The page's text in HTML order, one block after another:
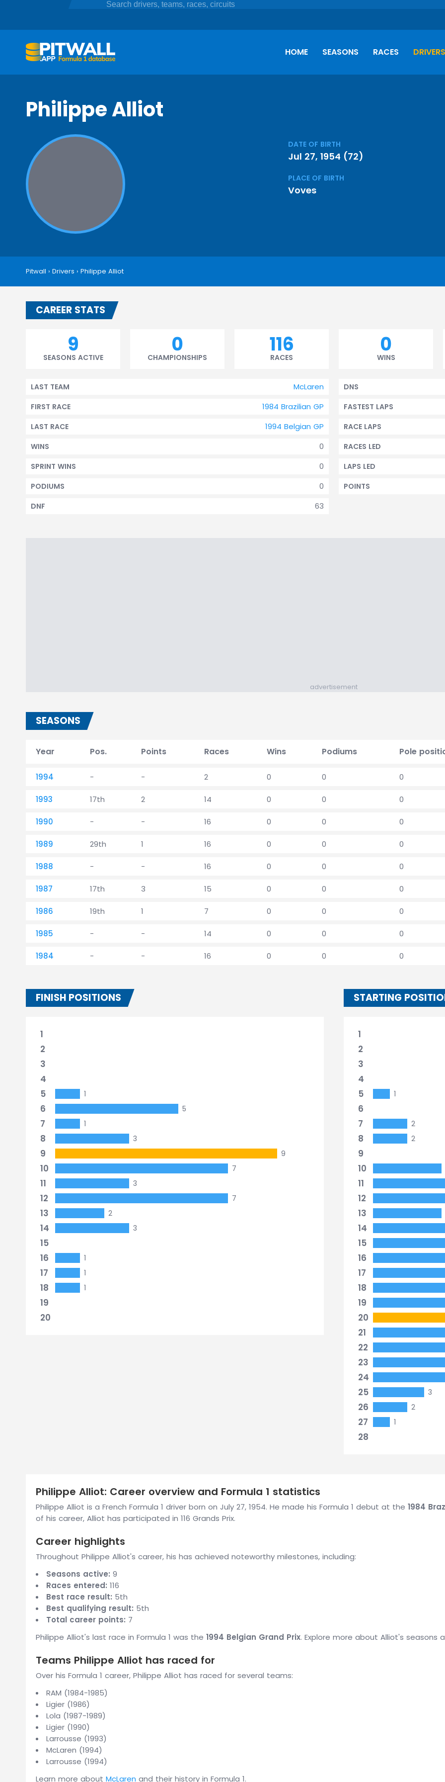
HOME SEASONS RACES DRIVERS
Philippe Alliot
DATE OF BIRTH
Jul 27, 1954 (72)
PLACE OF BIRTH
Voves
Pitwall › Drivers › Philippe Alliot
CAREER STATS
9
SEASONS ACTIVE
0
CHAMPIONSHIPS
116
RACES
0
WINS
McLaren
LAST TEAM
1984 Brazilian GP
FIRST RACE
1994 Belgian GP
LAST RACE
0
WINS
0
SPRINT WINS
0
PODIUMS
63
DNF
DNS
FASTEST LAPS
RACE LAPS
RACES LED
LAPS LED
POINTS
advertisement
SEASONS
Year Pos. Points Races Wins Podiums Pole
1994 - - 2 0 0 0
1993 17th 2 14 0 0 0
1990 - - 16 0 0 0
1989 29th 1 16 0 0 0
1988 - - 16 0 0 0
1987 17th 3 15 0 0 0
1986 19th 1 7 0 0 0
1985 - - 14 0 0 0
1984 - - 16 0 0 0
FINISH POSITIONS
1
2
3
4
5
1
6 5
7 1
8 3
9 9
10 7
11 3
12 7
13 2
14 3
15
16
1
17 1
18 1
19
20
STARTING
1
2
3
4
5
1
6
7
2
8 2
9
10
11
12
13
14
15
16
17
18
19
20
21
22
23
24
25 3
26 2
27 1
28
Philippe Alliot: Career overview and Formula 1 statistics
Philippe Alliot is a French Formula 1 driver born on July 27, 1954. He made his Formula 1 debut at the 1984
of his career, Alliot has participated in 116 Grands Prix.
Career highlights
Throughout Philippe Alliot's career, his has achieved noteworthy milestones, including:
Seasons active: 9
Races entered: 116
Best race result: 5th
Best qualifying result: 5th
Total career points: 7
Philippe Alliot's last race in Formula 1 was the 1994 Belgian Grand Prix. Explore more about Alliot's seasons
Teams Philippe Alliot has raced for
Over his Formula 1 career, Philippe Alliot has raced for several teams:
RAM (1984-1985)
Ligier (1986)
Lola (1987-1989)
Ligier (1990)
Larrousse (1993)
McLaren (1994)
Larrousse (1994)
Learn more about McLaren and their history in Formula 1.